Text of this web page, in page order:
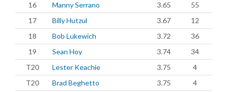
16
Manny Serrano 3.65
55
17
Billy Hutzul 3.67
12
18
Bob Lukewich 3.72
36
19
Sean Hoy 3.74
34
T20
Lester Keachie 3.75
4
T20
Brad Beghetto 3.75
4